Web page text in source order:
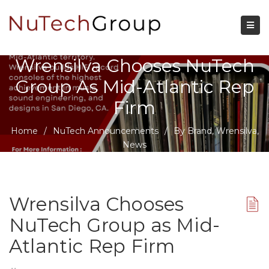
Wrensilva Chooses NuTech
Group As Mid-Atlantic Rep
Firm
Home / NuTech Announcements / By Brand,Wrensilva,
News
Wrensilva Chooses
NuTech Group as Mid-
Atlantic Rep Firm